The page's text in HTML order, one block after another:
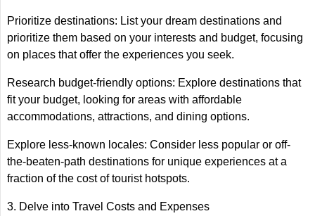
Prioritize destinations: List your dream destinations and
prioritize them based on your interests and budget, focusing
on places that offer the experiences you seek.
Research budget-friendly options: Explore destinations that
fit your budget, looking for areas with affordable
accommodations, attractions, and dining options.
Explore less-known locales: Consider less popular or off-
the-beaten-path destinations for unique experiences at a
fraction of the cost of tourist hotspots.
3. Delve into Travel Costs and Expenses